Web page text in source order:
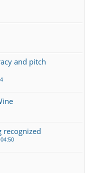
and pitch